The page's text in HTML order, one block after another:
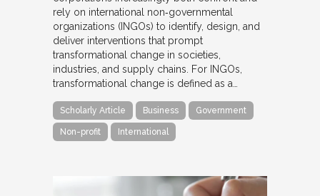
rely on international non‐governmental
organizations (INGOs) to identify, design, and
deliver interventions that prompt
transformational change in societies,
industries, and supply chains. For INGOs,
transformational change is defined as a…
Scholarly Article Business Government
Non-profit International